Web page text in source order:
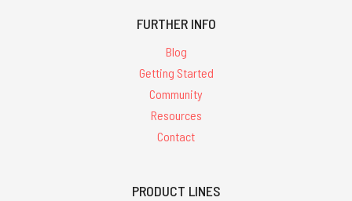
FURTHER INFO
Blog
Getting Started
Community
Resources
Contact
PRODUCT LINES